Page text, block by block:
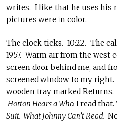
writes. I like that he uses his
pictures were in color.
The clock ticks. 10:22. The
1957. Warm air from the west
screen door behind me, and
screened window to my right.
wooden tray marked Returns.
Horton Hears a Who. I read that.
Suit. What Johnny Can’t Read.